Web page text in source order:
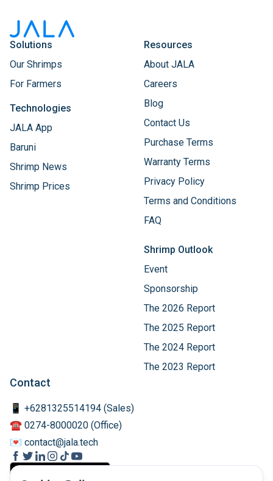
Solutions
Our Shrimps
For Farmers
Technologies
JALA App
Baruni
Shrimp News
Shrimp Prices
Resources
About JALA
Careers
Blog
Contact Us
Purchase Terms
Warranty Terms
Privacy Policy
Terms and Conditions
FAQ
Shrimp Outlook
Event
Sponsorship
The 2026 Report
The 2025 Report
The 2024 Report
The 2023 Report
Contact
📱 +6281325514194 (Sales)
☎️ 0274-8000020 (Office)
💌 contact@jala.tech